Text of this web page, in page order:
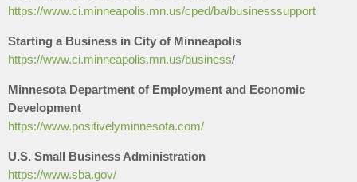
https://www.ci.minneapolis.mn.us/cped/ba/businesssupport
Starting a Business in City of Minneapolis
https://www.ci.minneapolis.mn.us/business/
Minnesota Department of Employment and Economic
Development
https://www.positivelyminnesota.com/
U.S. Small Business Administration
https://www.sba.gov/